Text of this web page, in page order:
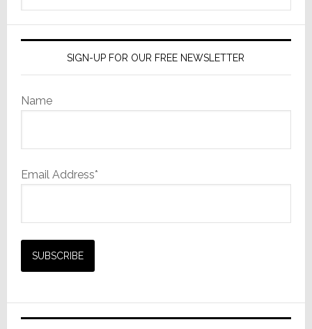
SIGN-UP FOR OUR FREE NEWSLETTER
Name
Email Address*